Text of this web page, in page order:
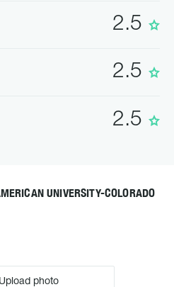
2.5
2.5
2.5
UNIVERSITY-COLORADO
Upload photo